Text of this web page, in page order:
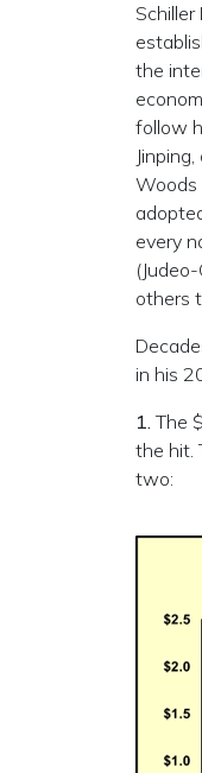
the
follow
Woods
every
others
in his
1. The
the hit.
two: